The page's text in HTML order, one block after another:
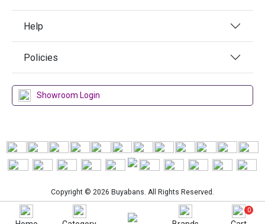
Help
Policies
Showroom Login
Copyright © 2026 Buyabans. All Rights Reserved.
0